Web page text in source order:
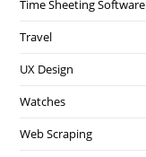
Time Sheeting Software
Travel
UX Design
Watches
Web Scraping